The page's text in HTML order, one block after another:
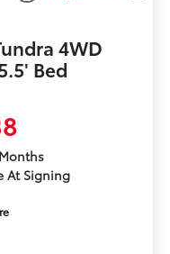
4WD
Bed
At Signing